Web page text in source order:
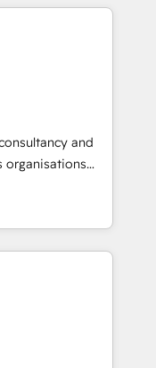
and
of the Year
in HubSpot
Digifianz
3PL, home
and
education,
make the
and Latin
and
organisations
Ireland, and
of successful
enterprise
connected
revenue
CRM and data